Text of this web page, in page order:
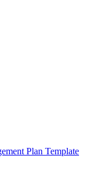
Plan Template